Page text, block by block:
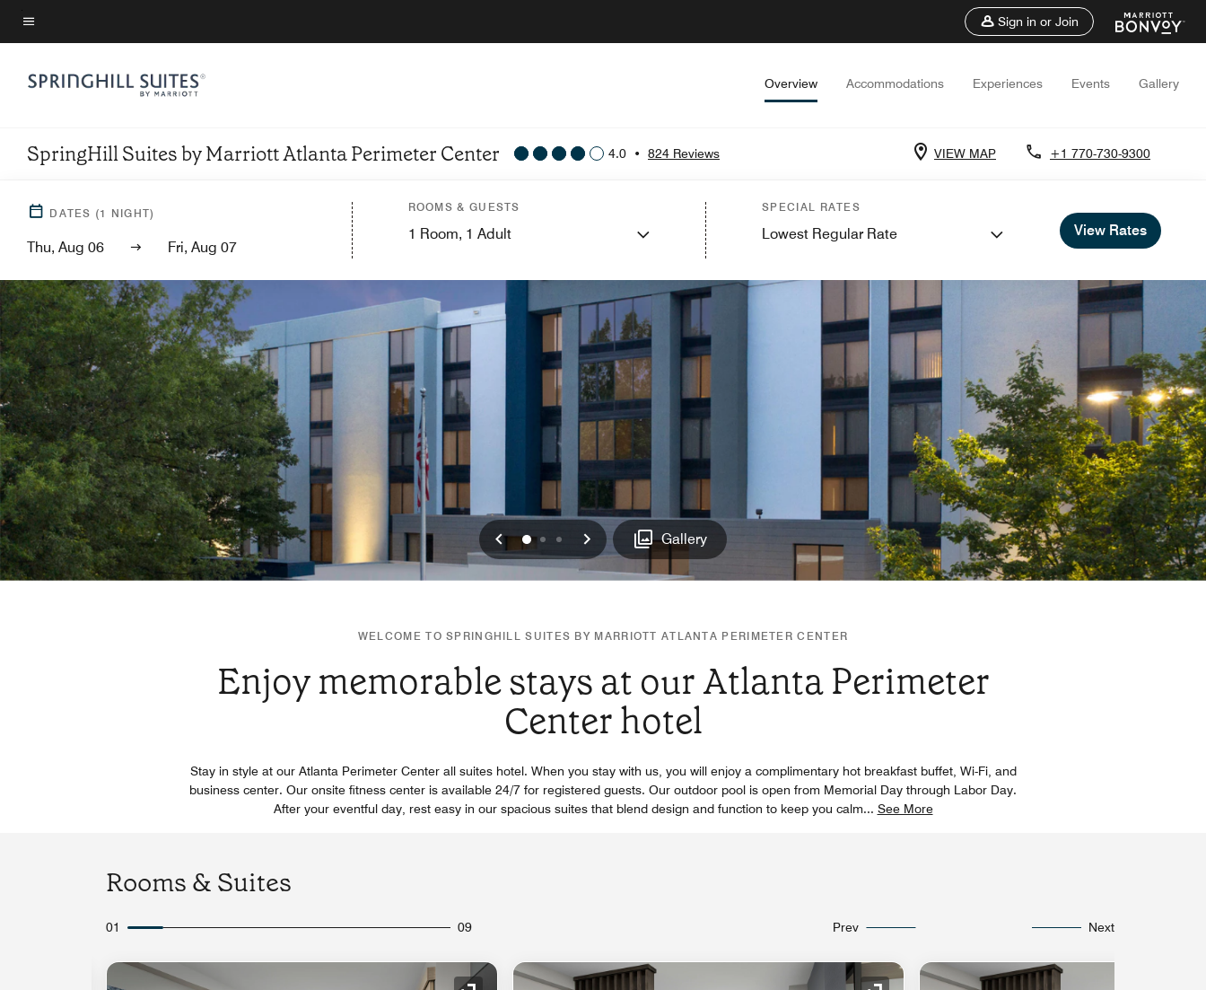
Skip
to
content
Menu text
Sign in or Join
Overview Accommodations Experiences Events Gallery
SpringHill Suites by Marriott Atlanta Perimeter Center 4.0 • 824 Reviews VIEW MAP +1 770-730-9300
DATES (1 NIGHT)
Thu, Aug 06 Fri, Aug 07
ROOMS & GUESTS
1 Room, 1 Adult
SPECIAL RATES
Lowest Regular Rate View Rates
Previous
01 2 Next Gallery
WELCOME TO SPRINGHILL SUITES BY MARRIOTT ATLANTA PERIMETER CENTER
Enjoy memorable stays at our Atlanta Perimeter
Center hotel
Stay in style at our Atlanta Perimeter Center all suites hotel. When you stay with us, you will enjoy a complimentary hot breakfast buffet, Wi-Fi, and
business center. Our onsite fitness center is available 24/7 for registered guests. Our outdoor pool is open from Memorial Day through Labor Day.
After your eventful day, rest easy in our spacious suites that blend design and function to keep you calm... See More
Rooms & Suites
01 09 Prev Next